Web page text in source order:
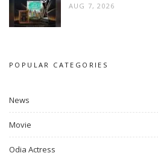
AUG 7, 2026
POPULAR CATEGORIES
News
Movie
Odia Actress